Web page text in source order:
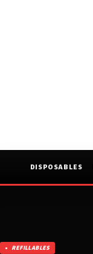
DISPOSABLES
REFILLABLES